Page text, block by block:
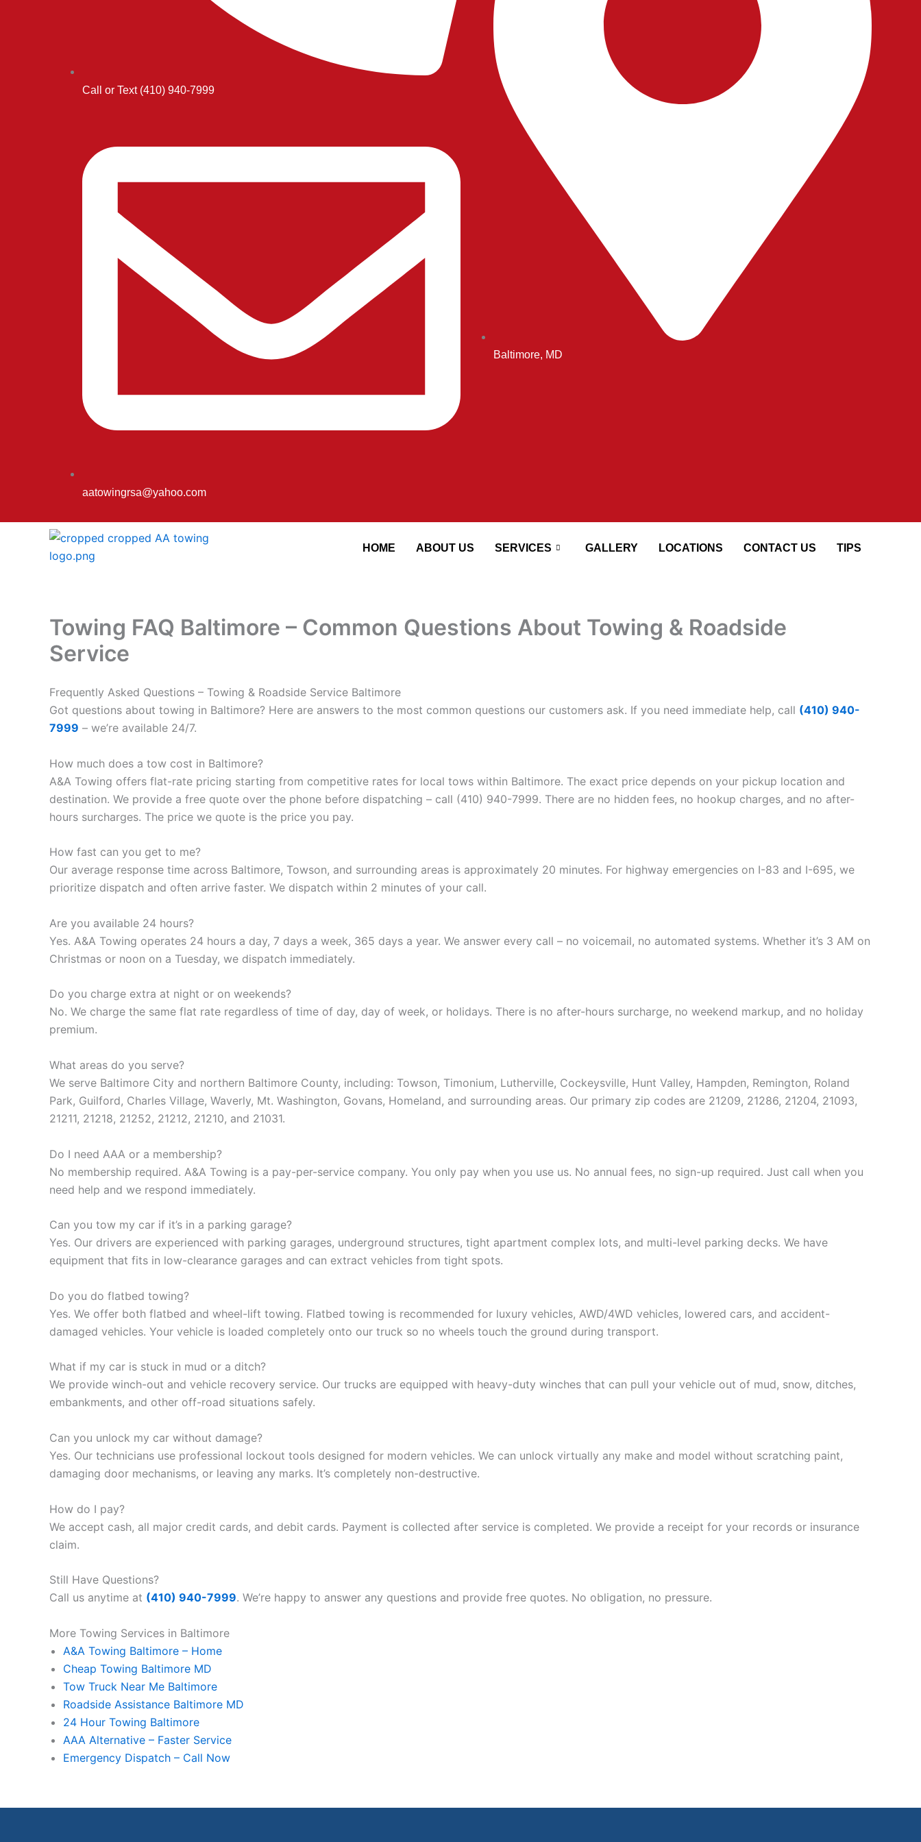
Call or Text (410) 940-7999
aatowingrsa@yahoo.com
Baltimore, MD
HOME ABOUT US SERVICES GALLERY LOCATIONS CONTACT US TIPS
Towing FAQ Baltimore – Common Questions About Towing & Roadside
Service
Frequently Asked Questions – Towing & Roadside Service Baltimore
Got questions about towing in Baltimore? Here are answers to the most common questions our customers ask. If you need immediate help, call (410) 940-
7999 – we’re available 24/7.
How much does a tow cost in Baltimore?
A&A Towing offers flat-rate pricing starting from competitive rates for local tows within Baltimore. The exact price depends on your pickup location and
destination. We provide a free quote over the phone before dispatching – call (410) 940-7999. There are no hidden fees, no hookup charges, and no after-
hours surcharges. The price we quote is the price you pay.
How fast can you get to me?
Our average response time across Baltimore, Towson, and surrounding areas is approximately 20 minutes. For highway emergencies on I-83 and I-695, we
prioritize dispatch and often arrive faster. We dispatch within 2 minutes of your call.
Are you available 24 hours?
Yes. A&A Towing operates 24 hours a day, 7 days a week, 365 days a year. We answer every call – no voicemail, no automated systems. Whether it’s 3 AM on
Christmas or noon on a Tuesday, we dispatch immediately.
Do you charge extra at night or on weekends?
No. We charge the same flat rate regardless of time of day, day of week, or holidays. There is no after-hours surcharge, no weekend markup, and no holiday
premium.
What areas do you serve?
We serve Baltimore City and northern Baltimore County, including: Towson, Timonium, Lutherville, Cockeysville, Hunt Valley, Hampden, Remington, Roland
Park, Guilford, Charles Village, Waverly, Mt. Washington, Govans, Homeland, and surrounding areas. Our primary zip codes are 21209, 21286, 21204, 21093,
21211, 21218, 21252, 21212, 21210, and 21031.
Do I need AAA or a membership?
No membership required. A&A Towing is a pay-per-service company. You only pay when you use us. No annual fees, no sign-up required. Just call when you
need help and we respond immediately.
Can you tow my car if it’s in a parking garage?
Yes. Our drivers are experienced with parking garages, underground structures, tight apartment complex lots, and multi-level parking decks. We have
equipment that fits in low-clearance garages and can extract vehicles from tight spots.
Do you do flatbed towing?
Yes. We offer both flatbed and wheel-lift towing. Flatbed towing is recommended for luxury vehicles, AWD/4WD vehicles, lowered cars, and accident-
damaged vehicles. Your vehicle is loaded completely onto our truck so no wheels touch the ground during transport.
What if my car is stuck in mud or a ditch?
We provide winch-out and vehicle recovery service. Our trucks are equipped with heavy-duty winches that can pull your vehicle out of mud, snow, ditches,
embankments, and other off-road situations safely.
Can you unlock my car without damage?
Yes. Our technicians use professional lockout tools designed for modern vehicles. We can unlock virtually any make and model without scratching paint,
damaging door mechanisms, or leaving any marks. It’s completely non-destructive.
How do I pay?
We accept cash, all major credit cards, and debit cards. Payment is collected after service is completed. We provide a receipt for your records or insurance
claim.
Still Have Questions?
Call us anytime at (410) 940-7999. We’re happy to answer any questions and provide free quotes. No obligation, no pressure.
More Towing Services in Baltimore
A&A Towing Baltimore – Home
Cheap Towing Baltimore MD
Tow Truck Near Me Baltimore
Roadside Assistance Baltimore MD
24 Hour Towing Baltimore
AAA Alternative – Faster Service
Emergency Dispatch – Call Now